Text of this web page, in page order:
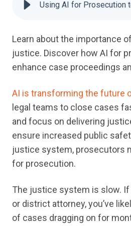
Learn aboutthe importance
justice. Discover how AI for
enhance case proceedings
AI is transforming the future
legal teams to close cases
and focus on delivering
ensure increased public
justice system, prosecutors
for prosecution.
The justice system is slow. If
or district attorney, you’ve
of cases dragging on for